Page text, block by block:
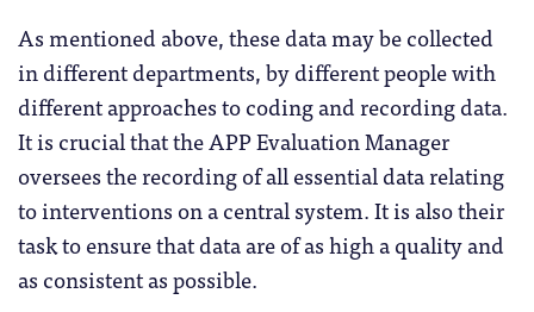
As mentioned above, these data may be collected
in different departments, by different people with
different approaches to coding and recording data.
It is crucial that the APP Evaluation Manager
oversees the recording of all essential data relating
to interventions on a central system. It is also their
task to ensure that data are of as high a quality and
as consistent as possible.